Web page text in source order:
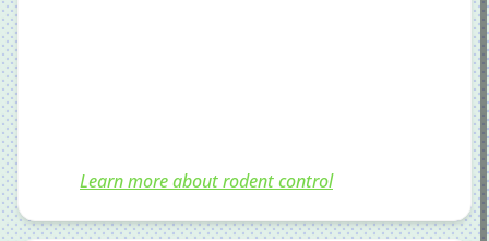
Learn more about rodent control